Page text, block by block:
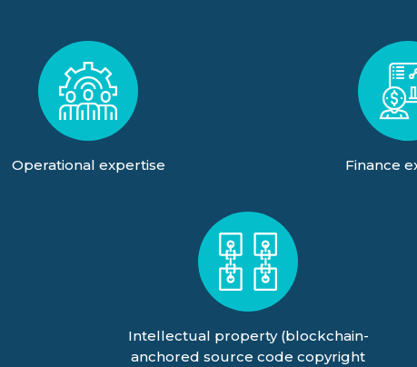
Operational expertise Finance
Intellectual property (blockchain-
anchored source code copyright